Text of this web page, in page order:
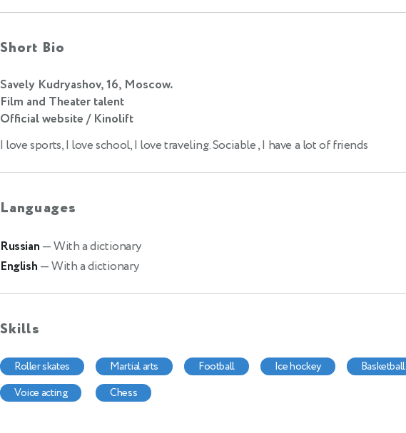
Short Bio
Savely Kudryashov, 16, Moscow.
Film and Theater talent
Official website / Kinolift
I love sports, I love school, I love traveling. Sociable , I have a lot of friends
Languages
Russian — With a dictionary
English — With a dictionary
Skills
roller skates martial arts football ice hockey
basketball
voice acting
chess